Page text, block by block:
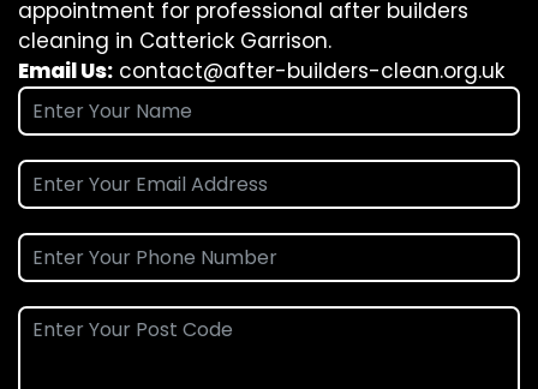
appointment for professional after builders
cleaning in Catterick Garrison.
Email Us: contact@after-builders-clean.org.uk